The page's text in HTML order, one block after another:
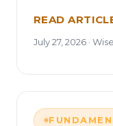
READ
July 27, 2026 ·